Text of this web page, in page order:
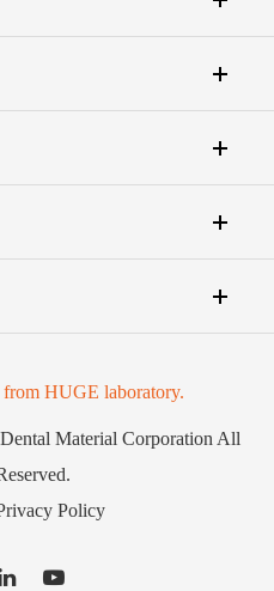
from HUGE laboratory.
Material Corporation All
Policy